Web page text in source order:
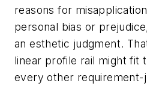
reasons for
personal bias or
an esthetic judgment.
linear profile rail might fit
every other requirement-